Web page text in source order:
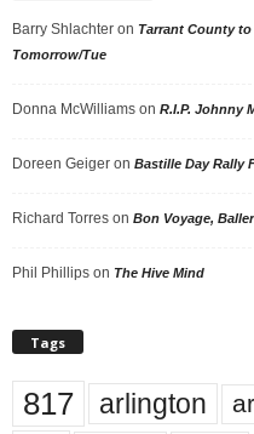
Barry Shlachter on Tarrant County
Tomorrow/Tue
Donna McWilliams on R.I.P. Johnny
Doreen Geiger on Bastille Day Rally
Richard Torres on Bon Voyage, Baller
Phil Phillips on The Hive Mind
Tags
817 arlington